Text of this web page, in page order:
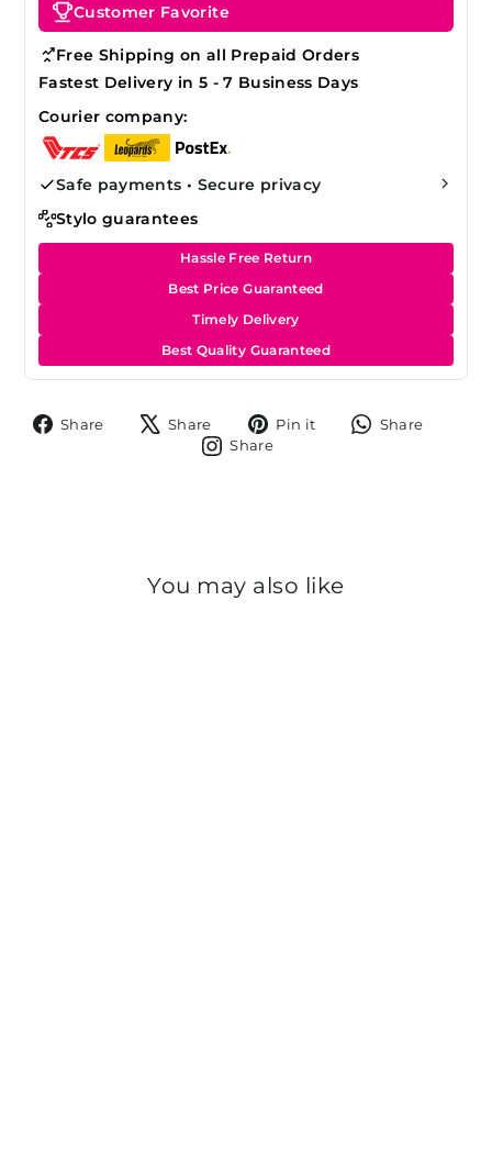
Customer Favorite
Free Shipping on all Prepaid Orders
Fastest Delivery in 5 - 7 Business Days
Courier company:
Safe payments • Secure privacy
Stylo guarantees
Hassle Free Return
Best Price Guaranteed
Timely Delivery
Best Quality Guaranteed
Share
Share
Share
Tweet
on
Pin it
Pin
Share
Share
You may also like